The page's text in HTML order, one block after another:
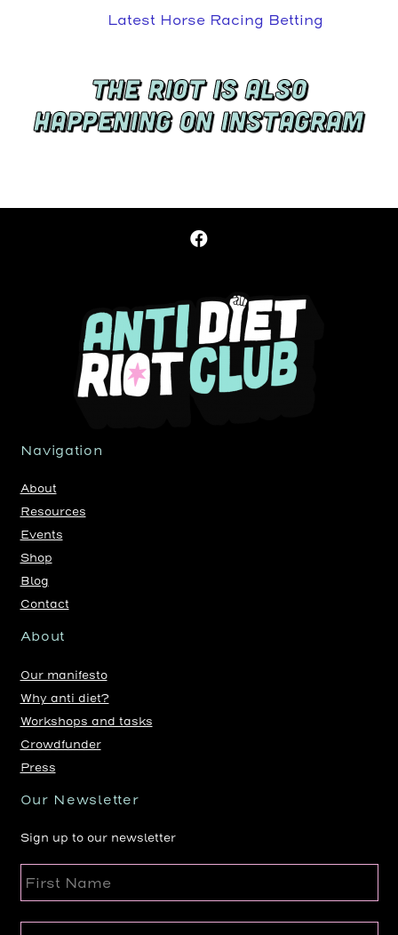
Latest Horse Racing Betting
THE RIOT IS ALSO
HAPPENING ON INSTAGRAM
Navigation
About
Resources
Events
Shop
Blog
Contact
About
Our manifesto
Why anti diet?
Workshops and tasks
Crowdfunder
Press
Our Newsletter
Sign up to our newsletter